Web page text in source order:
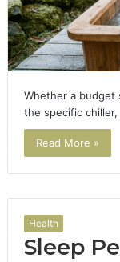
Whether a budget
the specific
Read More »
Health
Sleep